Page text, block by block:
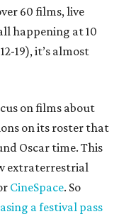
60 films, live
happening at 10
19), it’s almost
on films about
on its roster that
Oscar time. This
extraterrestrial
CineSpace. So
a festival pass